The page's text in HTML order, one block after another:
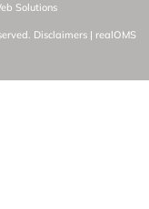
Solutions
Disclaimers| realOMS